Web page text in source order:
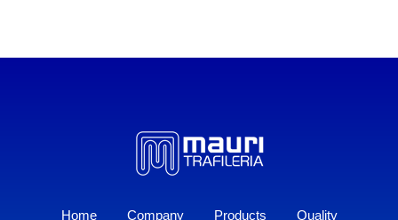
Home Company Products Quality